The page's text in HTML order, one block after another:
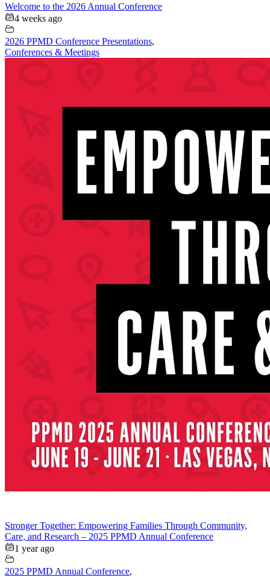
Welcome to the 2026 Annual Conference
4 weeks ago
2026 PPMD Conference Presentations,
Conferences & Meetings
Stronger Together: Empowering Families Through Community,
Care, and Research – 2025 PPMD Annual Conference
1 year ago
2025 PPMD Annual Conference,